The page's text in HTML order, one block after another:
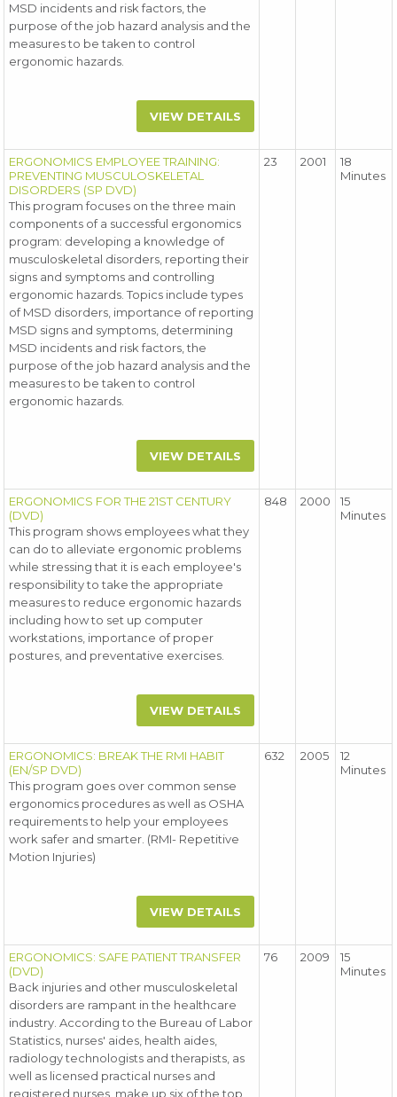
MSD incidents and risk factors, the
purpose of the job hazard analysis and the
measures to be taken to control
ergonomic hazards.
VIEW DETAILS
ERGONOMICS EMPLOYEE TRAINING:
PREVENTING MUSCULOSKELETAL
DISORDERS (SP DVD)
This program focuses on the three main
components of a successful ergonomics
program: developing a knowledge of
musculoskeletal disorders, reporting their
signs and symptoms and controlling
ergonomic hazards. Topics include types
of MSD disorders, importance of reporting
MSD signs and symptoms, determining
MSD incidents and risk factors, the
purpose of the job hazard analysis and the
measures to be taken to control
ergonomic hazards.
VIEW DETAILS
23 2001
18
Minutes
ERGONOMICS FOR THE 21ST CENTURY
(DVD)
This program shows employees what they
can do to alleviate ergonomic problems
while stressing that it is each employee's
responsibility to take the appropriate
measures to reduce ergonomic hazards
including how to set up computer
workstations, importance of proper
postures, and preventative exercises.
VIEW DETAILS
848 2000
15
Minutes
ERGONOMICS: BREAK THE RMI HABIT
(EN/SP DVD)
This program goes over common sense
ergonomics procedures as well as OSHA
requirements to help your employees
work safer and smarter. (RMI- Repetitive
Motion Injuries)
VIEW DETAILS
632 2005
12
Minutes
ERGONOMICS: SAFE PATIENT TRANSFER
(DVD)
Back injuries and other musculoskeletal
disorders are rampant in the healthcare
industry. According to the Bureau of Labor
Statistics, nurses' aides, health aides,
radiology technologists and therapists, as
well as licensed practical nurses and
registered nurses, make up six of the top
76 2009
15
Minutes